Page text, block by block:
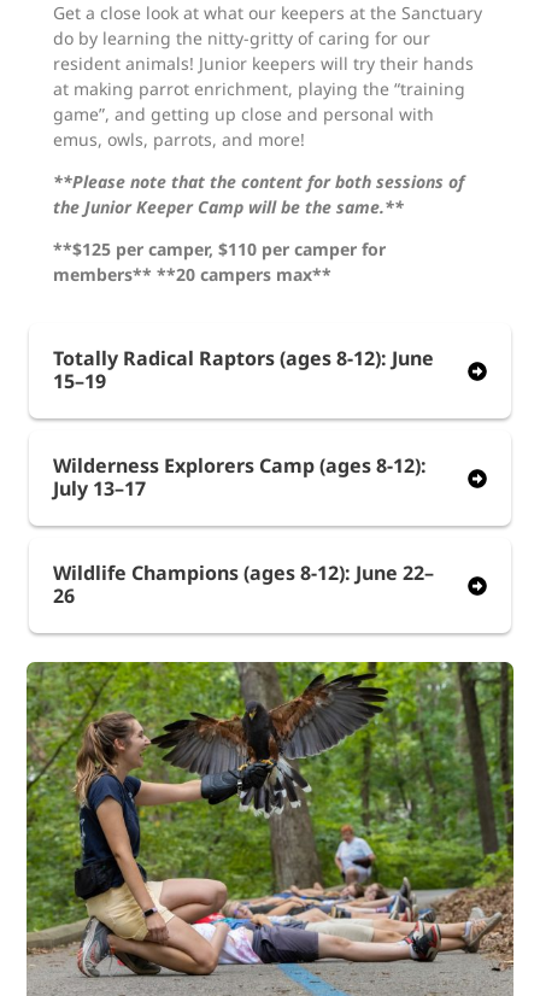
Get a close look at what our keepers at the Sanctuary
do by learning the nitty-gritty of caring for our
resident animals! Junior keepers will try their hands
at making parrot enrichment, playing the “training
game”, and getting up close and personal with
emus, owls, parrots, and more!
**Please note that the content for both sessions of
the Junior Keeper Camp will be the same.**
**$125 per camper, $110 per camper for
members** **20 campers max**
Totally Radical Raptors (ages 8-12): June
15–19
Wilderness Explorers Camp (ages 8-12):
July 13–17
Wildlife Champions (ages 8-12): June 22–
26